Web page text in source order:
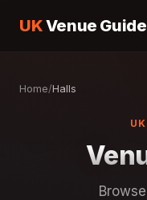
UKVenue Guide
Home/Halls